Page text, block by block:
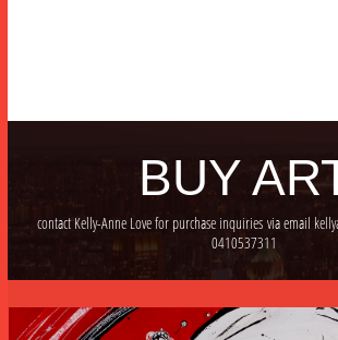
BUY
contact Kelly-Anne Love for purchase inquiries via email
0410537311